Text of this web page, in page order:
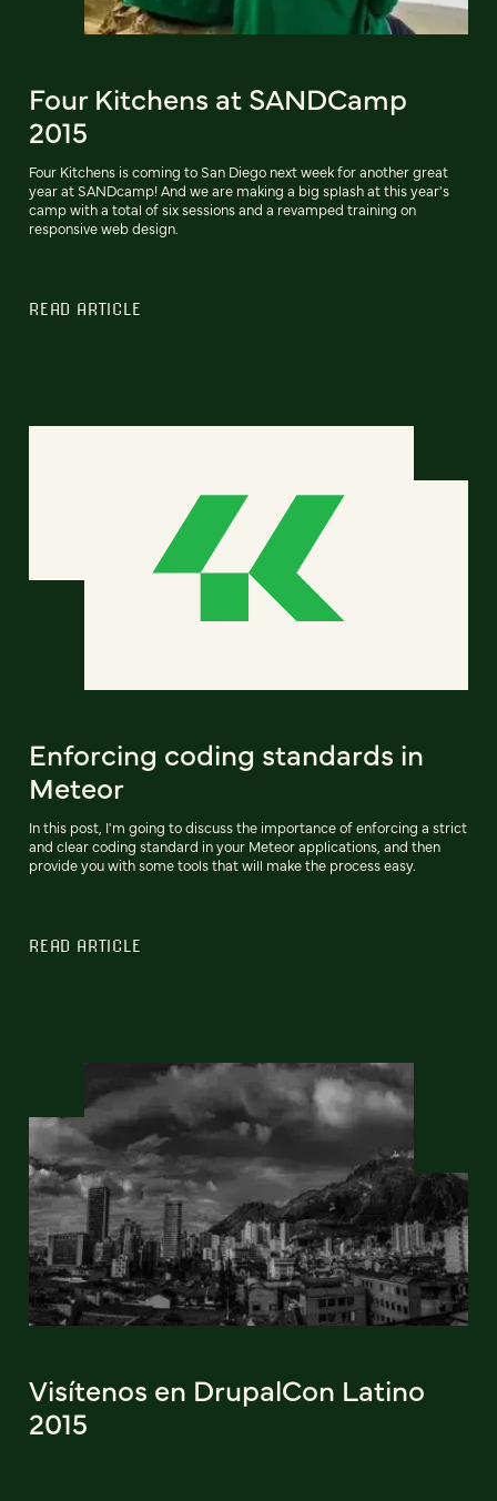
Four Kitchens at SANDCamp
2015
Four Kitchens is coming to San Diego next week for another great
year at SANDcamp! And we are making a big splash at this year's
camp with a total of six sessions and a revamped training on
responsive web design.
READ ARTICLE
Enforcing coding standards in
Meteor
In this post, I'm going to discuss the importance of enforcing a strict
and clear coding standard in your Meteor applications, and then
provide you with some tools that will make the process easy.
READ ARTICLE
Visítenos en DrupalCon Latino
2015